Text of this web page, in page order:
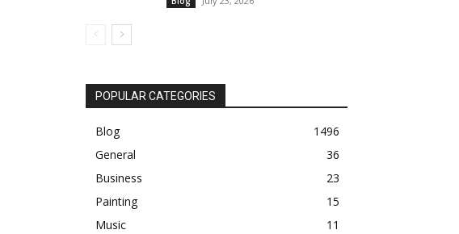
POPULAR CATEGORIES
Blog
1496
General
36
Business
23
Painting
15
Music
11